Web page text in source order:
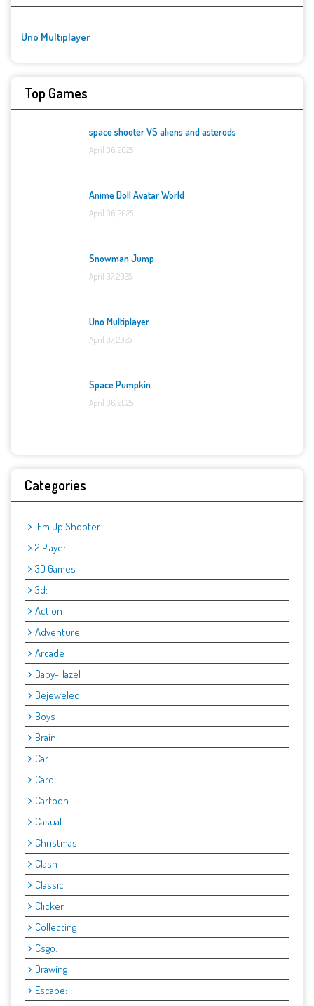
Uno Multiplayer
Top Games
space shooter VS aliens and asterods
April 06, 2025
Anime Doll Avatar World
April 06, 2025
Snowman Jump
April 07, 2025
Uno Multiplayer
April 07, 2025
Space Pumpkin
April 06, 2025
Categories
'Em Up Shooter
2 Player
3D Games
3d:
Action
Adventure
Arcade
Baby-Hazel
Bejeweled
Boys
Brain
Car
Card
Cartoon
Casual
Christmas
Clash
Classic
Clicker
Collecting
Csgo.
Drawing
Escape: